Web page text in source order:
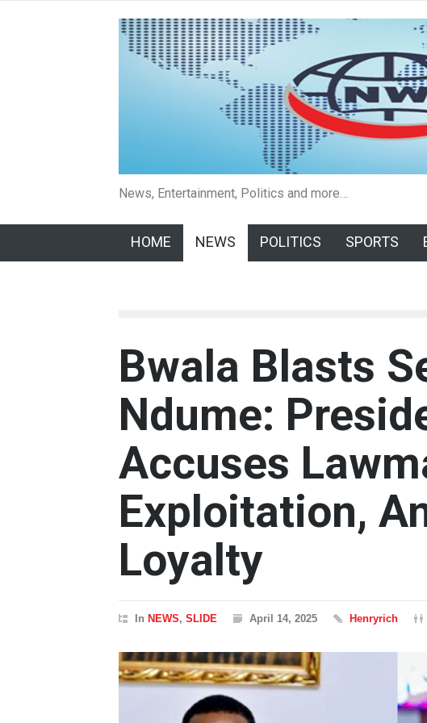
News, Entertainment, Politics and more…
HOME NEWS POLITICS SPORTS
Bwala Blasts
Ndume:
Accuses
Exploitation,
Loyalty
In NEWS, SLIDE April 14, 2025 Henryrich